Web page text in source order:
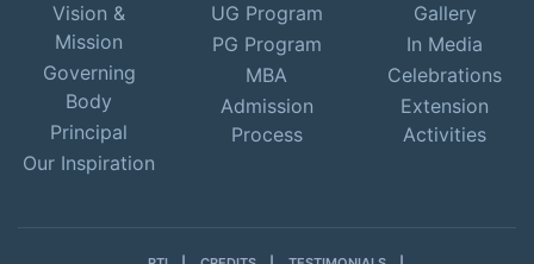
Vision &
Mission
Governing
Body
Principal
Our Inspiration
UG Program
PG Program
MBA
Admission
Process
Gallery
In Media
Celebrations
Extension
Activities